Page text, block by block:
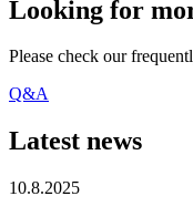
Looking for
Please check our
Q&A
Latest news
10.8.2025